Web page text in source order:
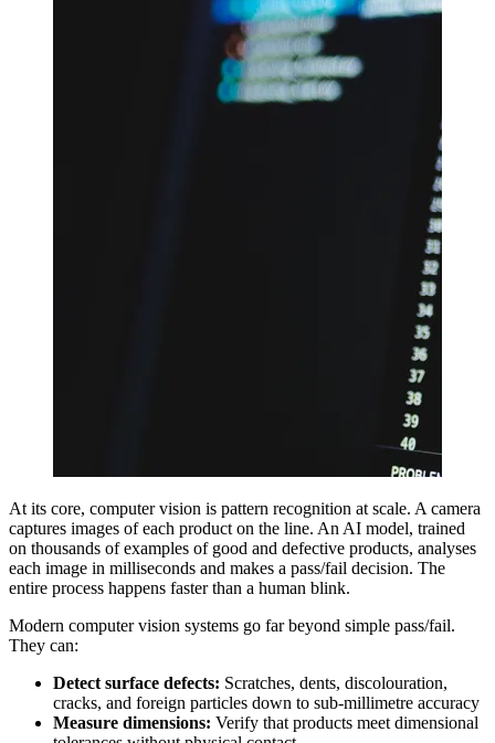
At its core, computer vision is pattern recognition at scale. A camera
captures images of each product on the line. An AI model, trained
on thousands of examples of good and defective products, analyses
each image in milliseconds and makes a pass/fail decision. The
entire process happens faster than a human blink.
Modern computer vision systems go far beyond simple pass/fail.
They can:
Detect surface defects: Scratches, dents, discolouration,
cracks, and foreign particles down to sub-millimetre accuracy
Measure dimensions: Verify that products meet dimensional